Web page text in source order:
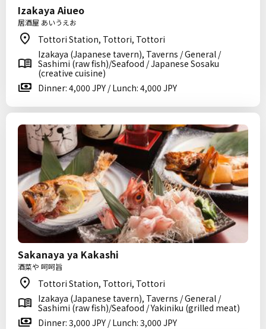
Izakaya Aiueo
居酒屋 あいうえお
Tottori Station, Tottori, Tottori
Izakaya (Japanese tavern), Taverns / General /
Sashimi (raw fish)/Seafood / Japanese Sosaku
(creative cuisine)
Dinner: 4,000 JPY / Lunch: 4,000 JPY
Sakanaya ya Kakashi
酒菜や 呵呵旨
Tottori Station, Tottori, Tottori
Izakaya (Japanese tavern), Taverns / General /
Sashimi (raw fish)/Seafood / Yakiniku (grilled meat)
Dinner: 3,000 JPY / Lunch: 3,000 JPY